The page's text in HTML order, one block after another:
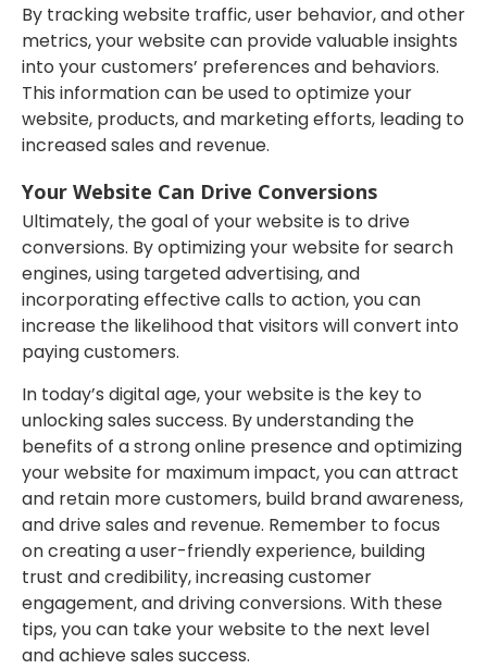
By tracking website traffic, user behavior, and other
metrics, your website can provide valuable insights
into your customers’ preferences and behaviors.
This information can be used to optimize your
website, products, and marketing efforts, leading to
increased sales and revenue.
Your Website Can Drive Conversions
Ultimately, the goal of your website is to drive
conversions. By optimizing your website for search
engines, using targeted advertising, and
incorporating effective calls to action, you can
increase the likelihood that visitors will convert into
paying customers.
In today’s digital age, your website is the key to
unlocking sales success. By understanding the
benefits of a strong online presence and optimizing
your website for maximum impact, you can attract
and retain more customers, build brand awareness,
and drive sales and revenue. Remember to focus
on creating a user-friendly experience, building
trust and credibility, increasing customer
engagement, and driving conversions. With these
tips, you can take your website to the next level
and achieve sales success.